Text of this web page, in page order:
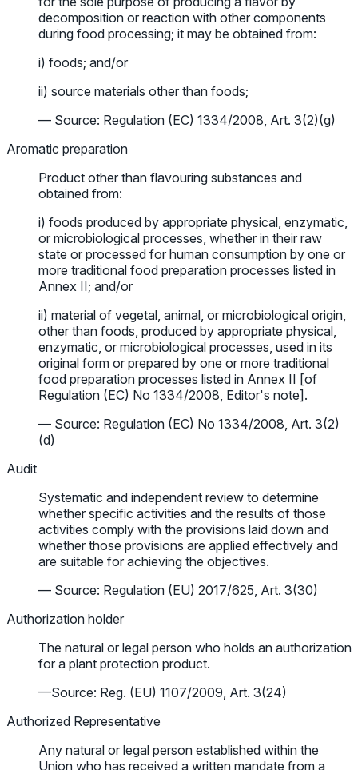
decomposition or reaction with other components
during food processing; it may be obtained from:
i) foods; and/or
ii) source materials other than foods;
— Source: Regulation (EC) 1334/2008, Art. 3(2)(g)
Aromatic preparation
Product other than flavouring substances and
obtained from:
i) foods produced by appropriate physical, enzymatic,
or microbiological processes, whether in their raw
state or processed for human consumption by one or
more traditional food preparation processes listed in
Annex II; and/or
ii) material of vegetal, animal, or microbiological origin,
other than foods, produced by appropriate physical,
enzymatic, or microbiological processes, used in its
original form or prepared by one or more traditional
food preparation processes listed in Annex II [of
Regulation (EC) No 1334/2008, Editor's note].
— Source: Regulation (EC) No 1334/2008, Art. 3(2)
(d)
Audit
Systematic and independent review to determine
whether specific activities and the results of those
activities comply with the provisions laid down and
whether those provisions are applied effectively and
are suitable for achieving the objectives.
— Source: Regulation (EU) 2017/625, Art. 3(30)
Authorization holder
The natural or legal person who holds an authorization
for a plant protection product.
—Source: Reg. (EU) 1107/2009, Art. 3(24)
Authorized Representative
Any natural or legal person established within the
Union who has received a written mandate from a